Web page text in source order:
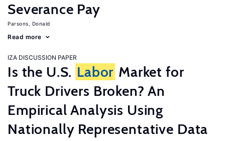
Severance Pay
Parsons, Donald
Read more
IZA DISCUSSION PAPER
Is the U.S. Labor Market for
Truck Drivers Broken? An
Empirical Analysis Using
Nationally Representative Data